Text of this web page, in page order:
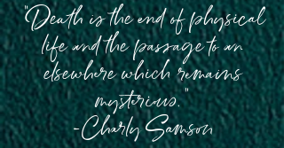
"Death is the end of physical
life and the passage to an
elsewhere which remains
mysterious."
-Charly Samson